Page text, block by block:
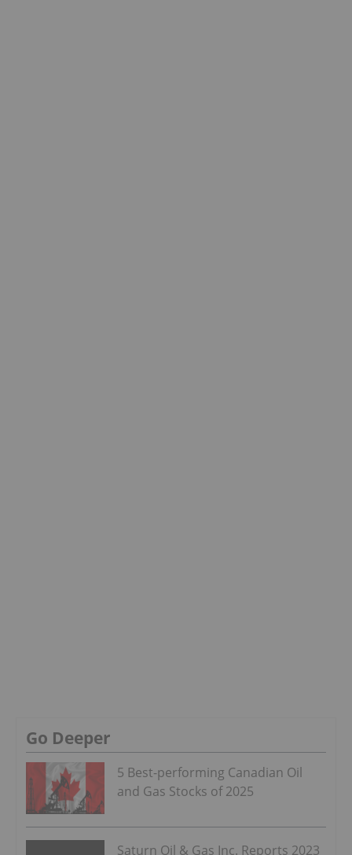
Go Deeper
5 Best-performing Canadian Oil
and Gas Stocks of 2025
Saturn Oil & Gas Inc. Reports 2023